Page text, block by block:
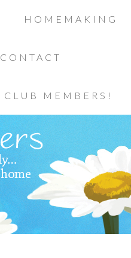
HOMEMAKING
CONTACT
CLUB MEMBERS!